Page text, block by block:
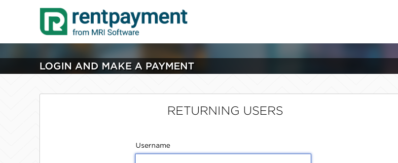
LOGIN AND MAKE A PAYMENT
RETURNING USERS
Username